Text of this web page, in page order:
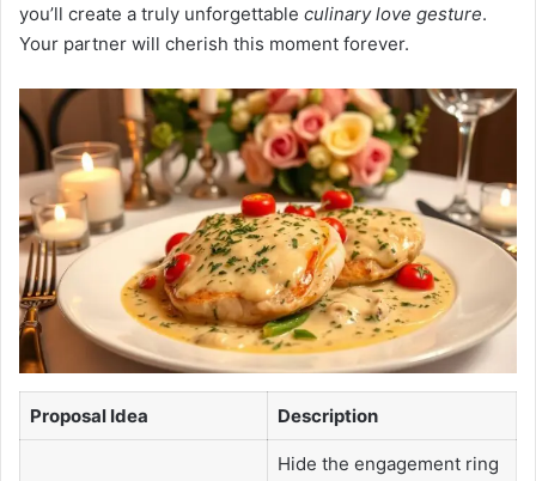
you’ll create a truly unforgettable culinary love gesture.
Your partner will cherish this moment forever.
Proposal Idea Description
Hide the engagement ring